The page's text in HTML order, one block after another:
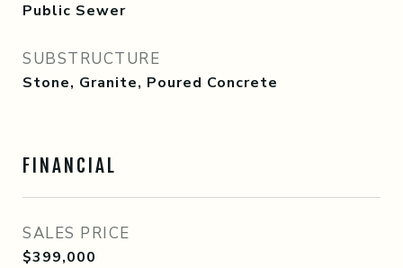
Public Sewer
SUBSTRUCTURE
Stone, Granite, Poured Concrete
FINANCIAL
SALES PRICE
$399,000